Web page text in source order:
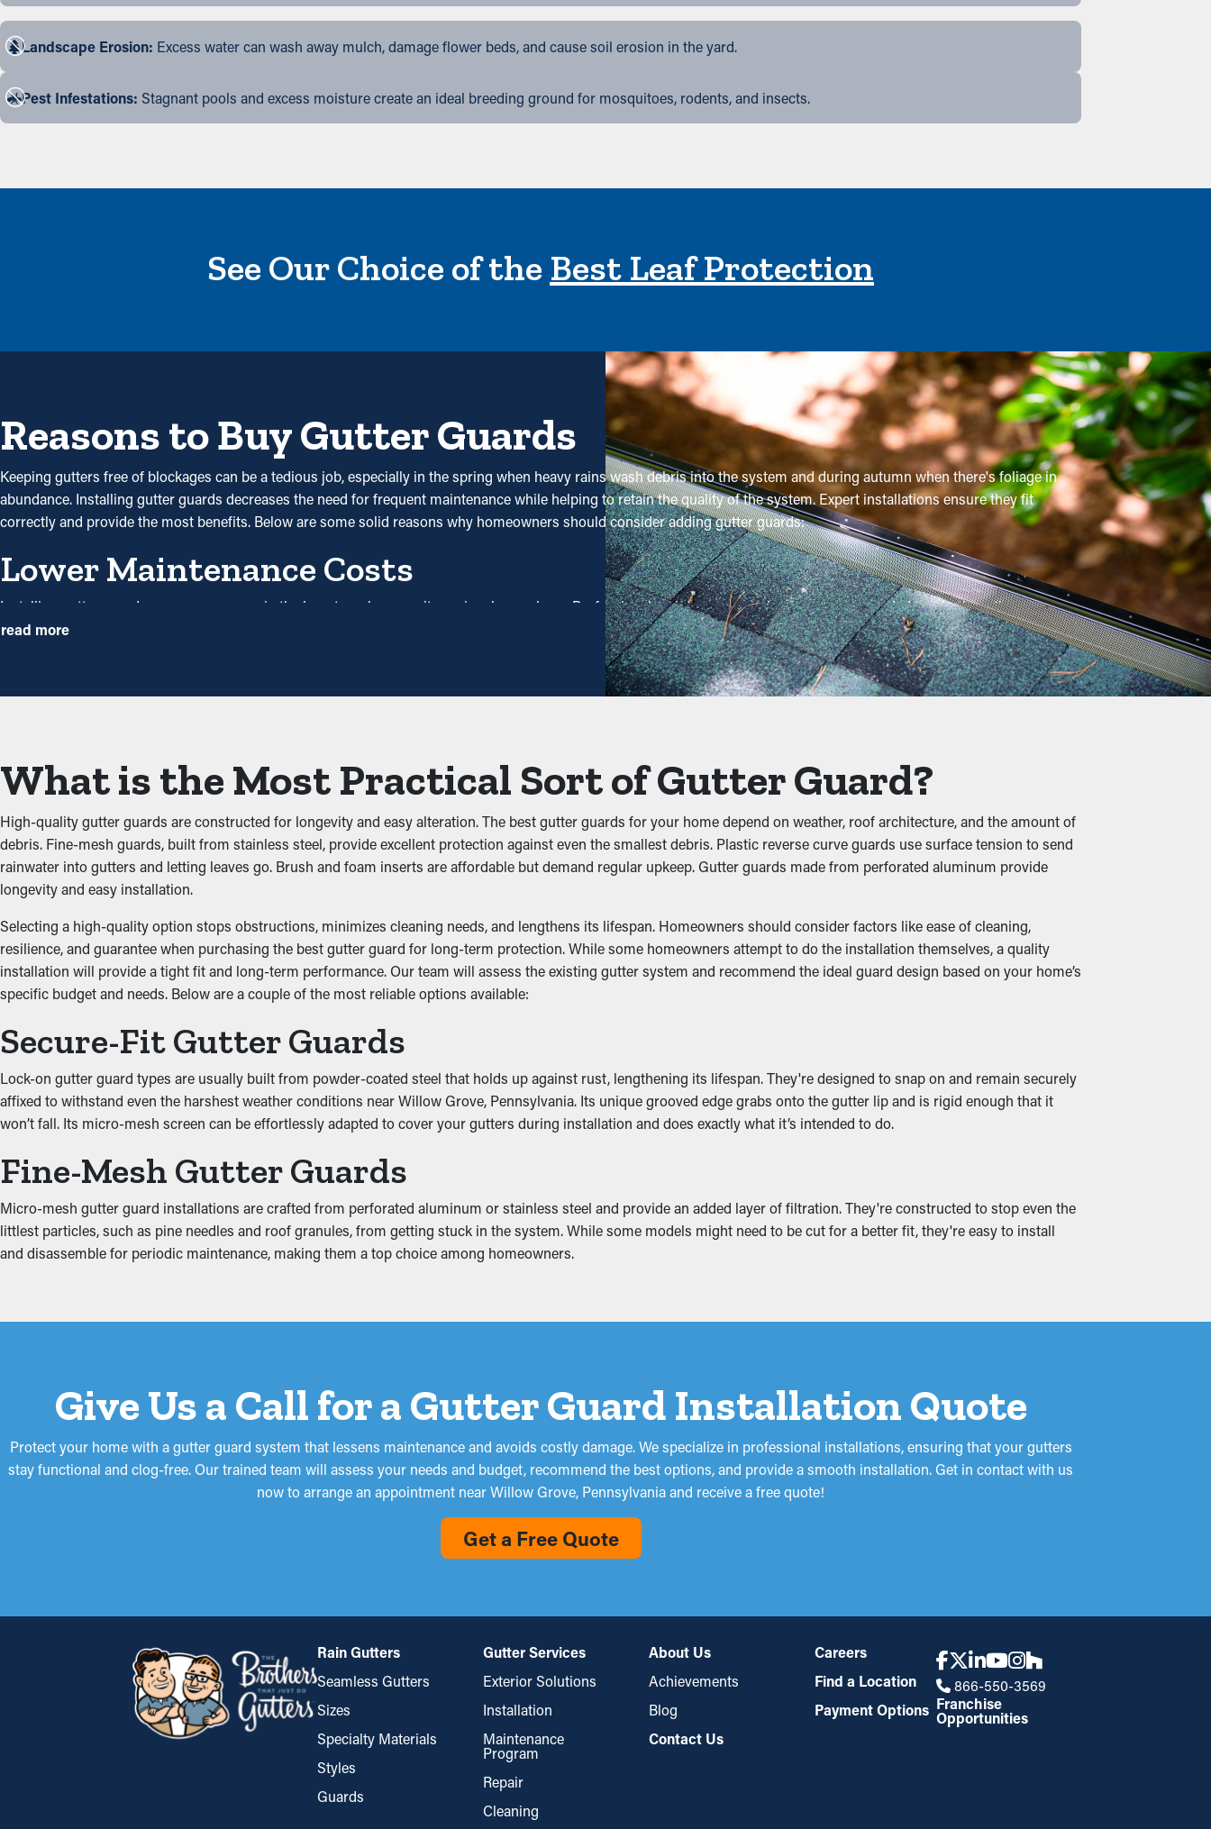
Landscape Erosion: Excess water can wash away mulch, damage flower beds, and cause soil erosion in the yard.
Pest Infestations: Stagnant pools and excess moisture create an ideal breeding ground for mosquitoes, rodents, and insects.
See Our Choice of the Best Leaf Protection
Reasons to Buy Gutter Guards
Keeping gutters free of blockages can be a tedious job, especially in the spring when heavy rains wash debris into the system and during autumn when there's foliage in
abundance. Installing gutter guards decreases the need for frequent maintenance while helping to retain the quality of the system. Expert installations ensure they fit
correctly and provide the most benefits. Below are some solid reasons why homeowners should consider adding gutter guards:
Lower Maintenance Costs
Installing gutter guards saves you money in the long term because it requires less upkeep. Professional maintenance services are recommended two to three times
annually, but with gutter guard installations once a year might be plenty. With all these cost savings potential, it pays for itself in time.
Prevents Pest and Animal Infiltration
Obstructed rain gutter systems are often a breeding ground for insects, mice, and other pests. Stagnant water draws mosquitoes, while moist leaves turns into a cozy home
for rodents and birds. Gutter guards provide an effective barrier against nesting, lowering the chances of pests going into your home.
Increased System Efficiency
A correctly installed gutter guard system provides optimal performance by allowing water to move freely through the system. When outlets and drainage spouts stay clear,
water can be redirected away from the home’s foundation, problems like erosion and structural damage. Many guards are also available in a variety of styles to complement
the architecture of your home.
Inhibit the Possibility of Water Damage
Extra weight from debris and stagnant water can put tension on the gutter system, turning into breaks and water leaks. These problems can cause moisture permeation
into the home, damaging areas such as the fascia boards, basement, attic, and foundation. A gutter guard installation helps prevent these issues by ensuring smooth water
drainage and minimizing extra tension on the gutters.
read more
What is the Most Practical Sort of Gutter Guard?
High-quality gutter guards are constructed for longevity and easy alteration. The best gutter guards for your home depend on weather, roof architecture, and the amount of
debris. Fine-mesh guards, built from stainless steel, provide excellent protection against even the smallest debris. Plastic reverse curve guards use surface tension to send
rainwater into gutters and letting leaves go. Brush and foam inserts are affordable but demand regular upkeep. Gutter guards made from perforated aluminum provide
longevity and easy installation.
Selecting a high-quality option stops obstructions, minimizes cleaning needs, and lengthens its lifespan. Homeowners should consider factors like ease of cleaning,
resilience, and guarantee when purchasing the best gutter guard for long-term protection. While some homeowners attempt to do the installation themselves, a quality
installation will provide a tight fit and long-term performance. Our team will assess the existing gutter system and recommend the ideal guard design based on your home’s
specific budget and needs. Below are a couple of the most reliable options available:
Secure-Fit Gutter Guards
Lock-on gutter guard types are usually built from powder-coated steel that holds up against rust, lengthening its lifespan. They're designed to snap on and remain securely
affixed to withstand even the harshest weather conditions near Willow Grove, Pennsylvania. Its unique grooved edge grabs onto the gutter lip and is rigid enough that it
won’t fall. Its micro-mesh screen can be effortlessly adapted to cover your gutters during installation and does exactly what it’s intended to do.
Fine-Mesh Gutter Guards
Micro-mesh gutter guard installations are crafted from perforated aluminum or stainless steel and provide an added layer of filtration. They're constructed to stop even the
littlest particles, such as pine needles and roof granules, from getting stuck in the system. While some models might need to be cut for a better fit, they're easy to install
and disassemble for periodic maintenance, making them a top choice among homeowners.
Give Us a Call for a Gutter Guard Installation Quote
Protect your home with a gutter guard system that lessens maintenance and avoids costly damage. We specialize in professional installations, ensuring that your gutters
stay functional and clog-free. Our trained team will assess your needs and budget, recommend the best options, and provide a smooth installation. Get in contact with us
now to arrange an appointment near Willow Grove, Pennsylvania and receive a free quote!
Get a Free Quote
Rain Gutters
Seamless Gutters
Sizes
Specialty Materials
Styles
Guards
Gutter Services
Exterior Solutions
Installation
Maintenance
Program
Repair
Cleaning
About Us
Achievements
Blog
Contact Us
Careers
Find a Location
Payment Options
866-550-3569
Franchise
Opportunities